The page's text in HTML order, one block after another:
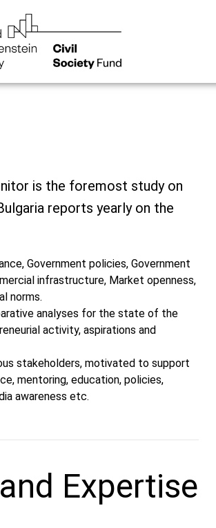
is the foremost study on
reports yearly on the
Government policies, Government
infrastructure, Market openness,
norms.
analyses for the state of the
activity, aspirations and
stakeholders, motivated to support
mentoring, education, policies,
awareness etc.
Expertise